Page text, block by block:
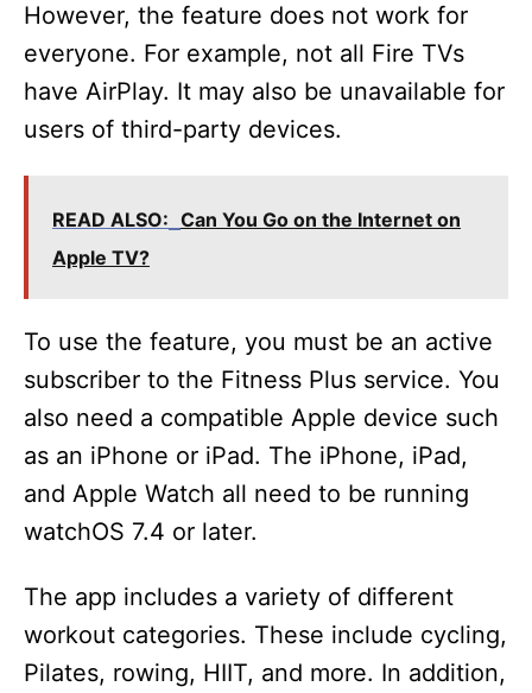
However, the feature does not work for
everyone. For example, not all Fire TVs
have AirPlay. It may also be unavailable for
users of third-party devices.
READ ALSO: Can You Go on the Internet on
Apple TV?
To use the feature, you must be an active
subscriber to the Fitness Plus service. You
also need a compatible Apple device such
as an iPhone or iPad. The iPhone, iPad,
and Apple Watch all need to be running
watchOS 7.4 or later.
The app includes a variety of different
workout categories. These include cycling,
Pilates, rowing, HIIT, and more. In addition,